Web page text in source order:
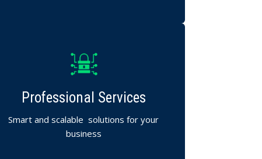
Professional Services
Smart and scalable solutions for your
business
Comprehensive IT planning, integration, and
support tailored to your goals.
We design technology that drives growth
and reliability.